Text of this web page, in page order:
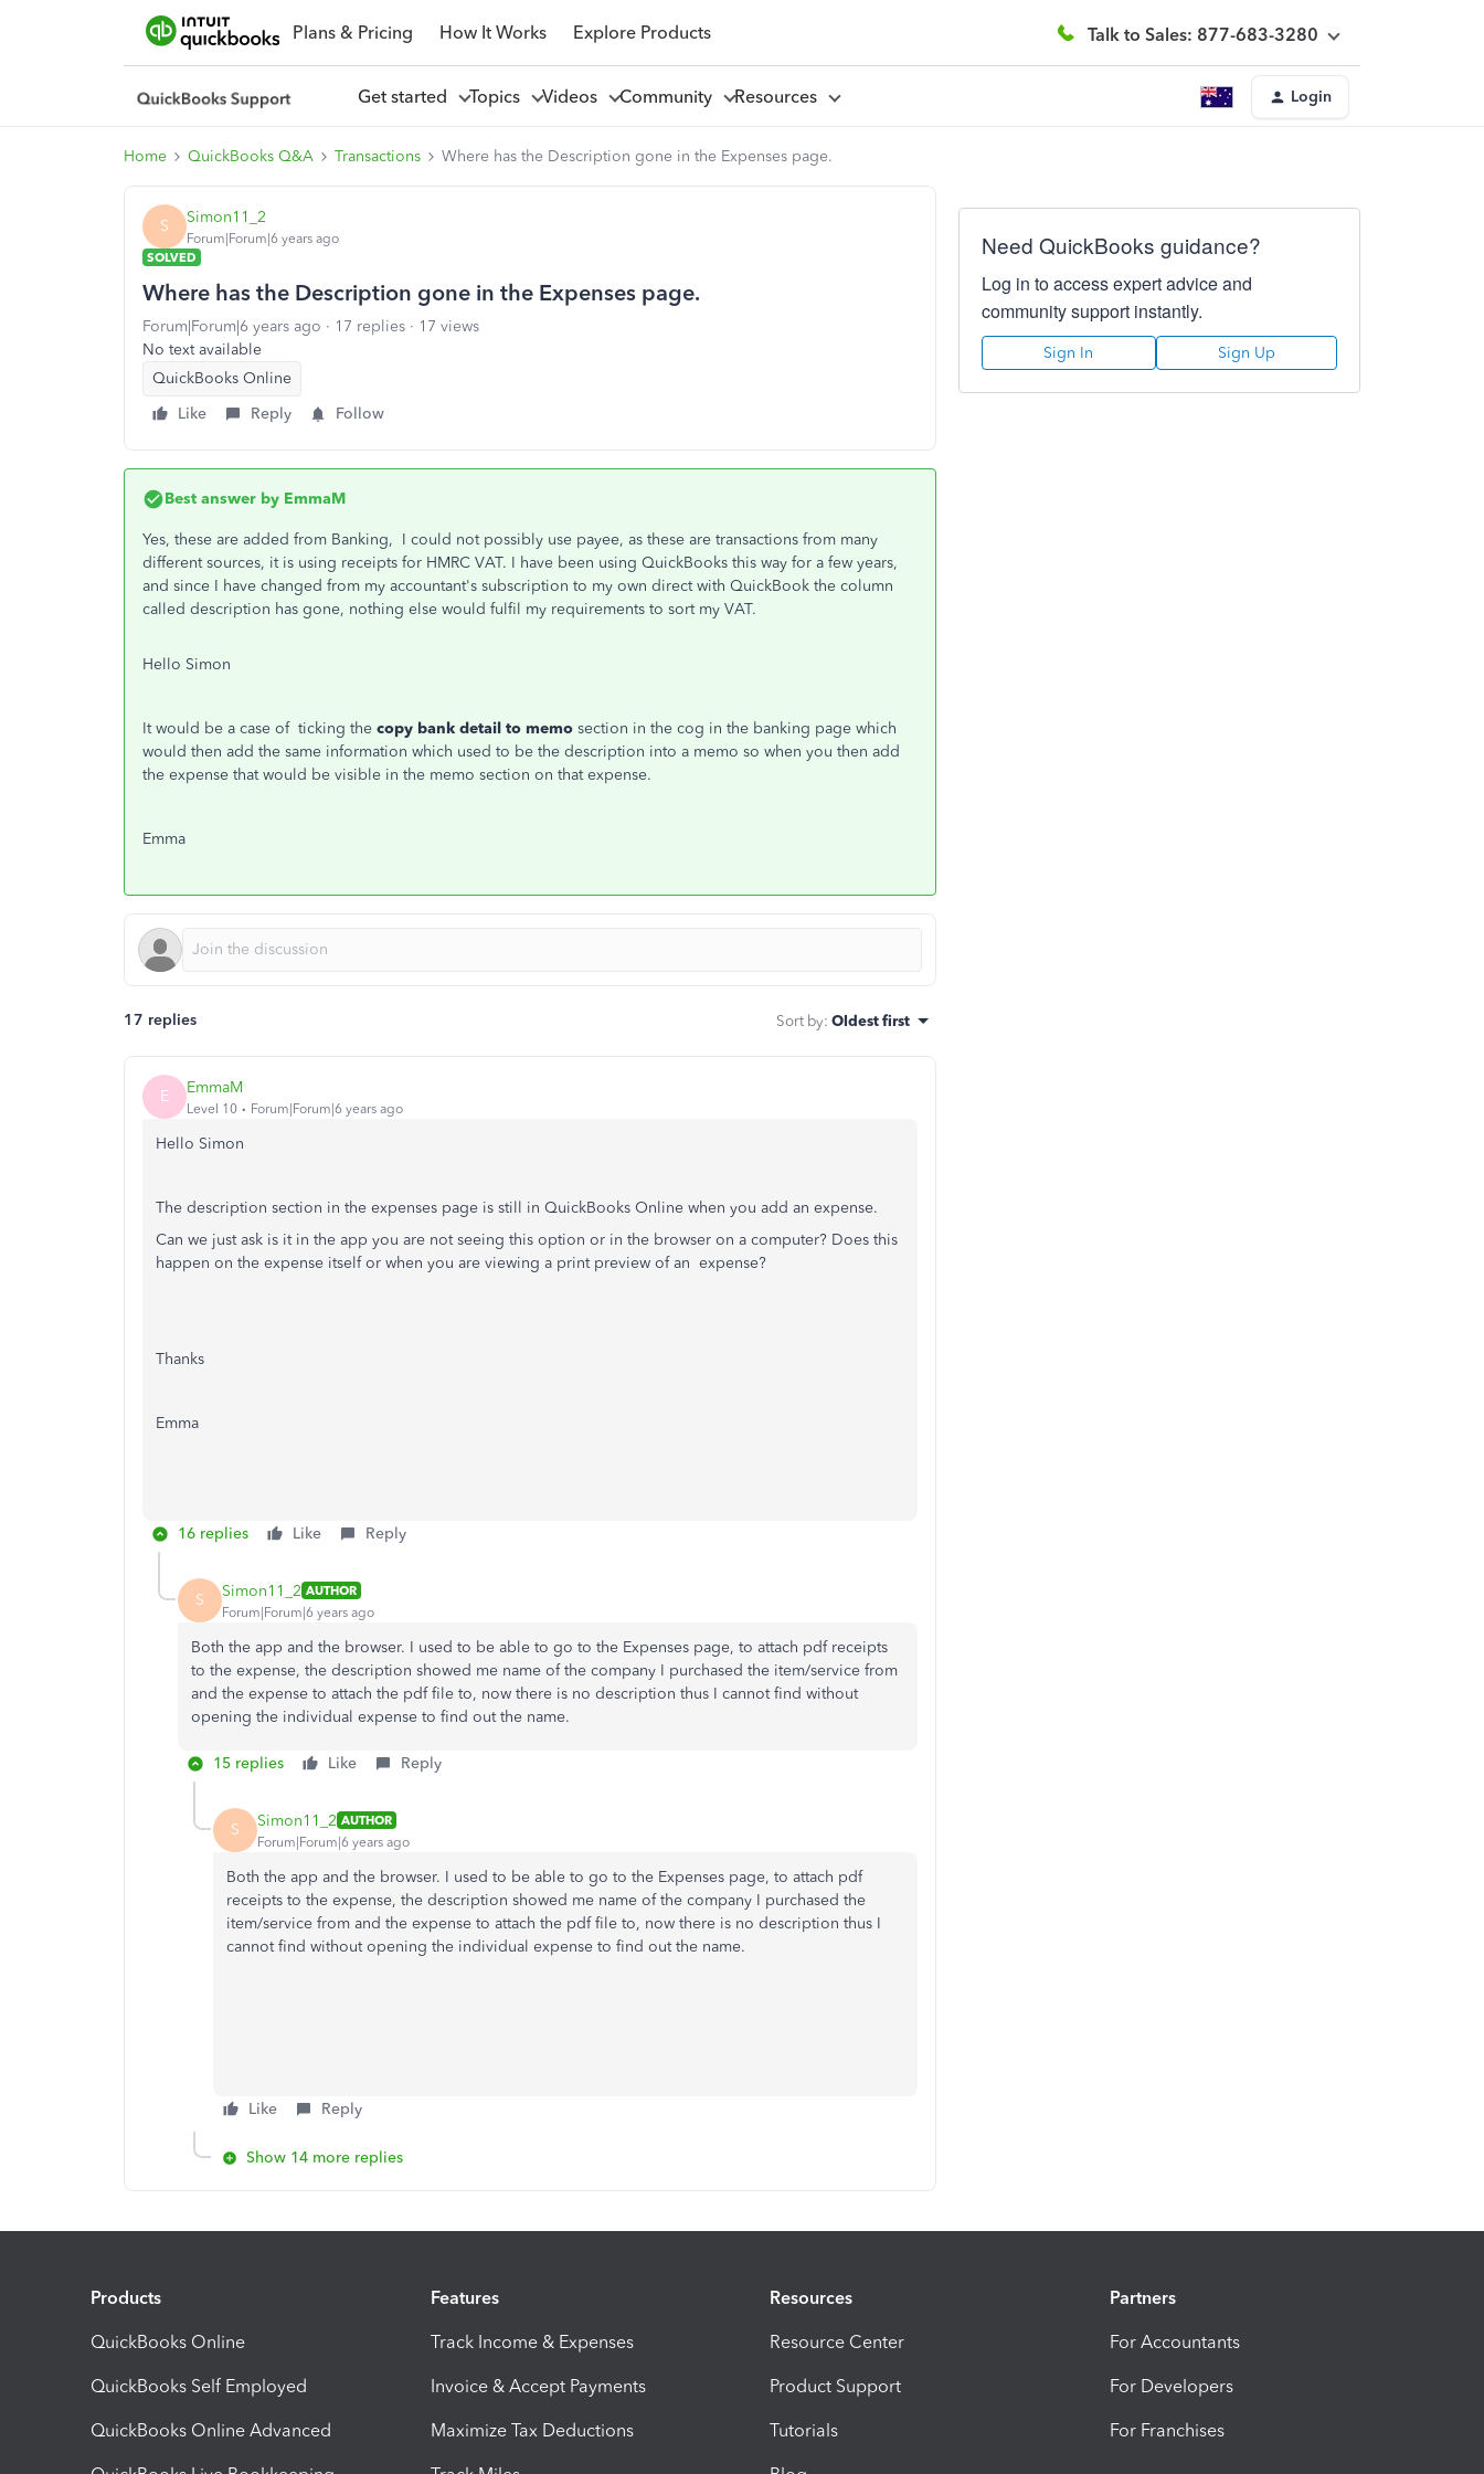
Plans & Pricing How It Works Explore Products Talk to Sales: 877-683-3280
Get started Topics Videos Community Resources Login
Home QuickBooks Q&A Transactions Where has the Description gone in the Expenses page.
S Simon11_2
Forum|Forum|6 years ago
SOLVED
Where has the Description gone in the Expenses page.
Forum|Forum|6 years ago 17 replies
17 views
No text available
QuickBooks Online
Like
Reply Follow
Best answer by EmmaM
Yes, these are added from Banking, I could not possibly use payee, as these are transactions from many
different sources, it is using receipts for HMRC VAT. I have been using QuickBooks this way for a few years,
and since I have changed from my accountant's subscription to my own direct with QuickBook the column
called description has gone, nothing else would fulfil my requirements to sort my VAT.
Hello Simon
It would be a case of ticking the copy bank detail to memo section in the cog in the banking page which
would then add the same information which used to be the description into a memo so when you then add
the expense that would be visible in the memo section on that expense.
Emma
17 replies Sort by: Oldest first
E EmmaM
Level 10 Forum|Forum|6 years ago
Hello Simon
The description section in the expenses page is still in QuickBooks Online when you add an expense.
Can we just ask is it in the app you are not seeing this option or in the browser on a computer? Does this
happen on the expense itself or when you are viewing a print preview of an expense?
Thanks
Emma
16 replies Like Reply
S Simon11_2 AUTHOR
Forum|Forum|6 years ago
Both the app and the browser. I used to be able to go to the Expenses page, to attach pdf receipts
to the expense, the description showed me name of the company I purchased the item/service from
and the expense to attach the pdf file to, now there is no description thus I cannot find without
opening the individual expense to find out the name.
15 replies Like Reply
S Simon11_2 AUTHOR
Forum|Forum|6 years ago
Both the app and the browser. I used to be able to go to the Expenses page, to attach pdf
receipts to the expense, the description showed me name of the company I purchased the
item/service from and the expense to attach the pdf file to, now there is no description thus I
cannot find without opening the individual expense to find out the name.
Like Reply
Show 14 more replies
Need QuickBooks guidance?
Log in to access expert advice and
community support instantly.
Sign In Sign Up
Products
QuickBooks Online
QuickBooks Self Employed
QuickBooks Online Advanced
Features
Track Income & Expenses
Invoice & Accept Payments
Maximize Tax Deductions
Resources
Resource Center
Product Support
Tutorials
Partners
For Accountants
For Developers
For Franchises